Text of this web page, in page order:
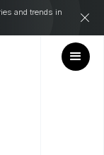
and trends in